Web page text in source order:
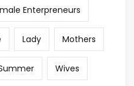
Enterpreneurs
Lady Mothers
Wives